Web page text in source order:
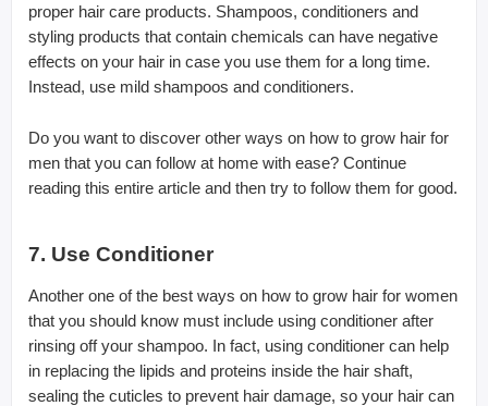
proper hair care products. Shampoos, conditioners and
styling products that contain chemicals can have negative
effects on your hair in case you use them for a long time.
Instead, use mild shampoos and conditioners.
Do you want to discover other ways on how to grow hair for
men that you can follow at home with ease? Continue
reading this entire article and then try to follow them for good.
7. Use Conditioner
Another one of the best ways on how to grow hair for women
that you should know must include using conditioner after
rinsing off your shampoo. In fact, using conditioner can help
in replacing the lipids and proteins inside the hair shaft,
sealing the cuticles to prevent hair damage, so your hair can